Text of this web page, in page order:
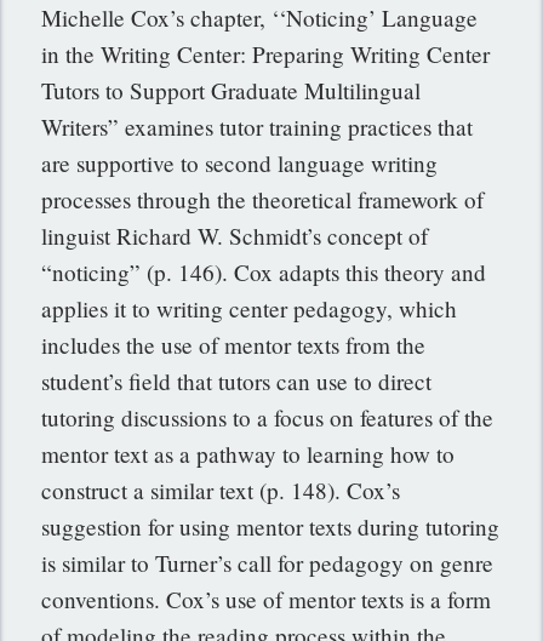
Michelle Cox’s chapter, ‘‘Noticing’ Language
in the Writing Center: Preparing Writing Center
Tutors to Support Graduate Multilingual
Writers” examines tutor training practices that
are supportive to second language writing
processes through the theoretical framework of
linguist Richard W. Schmidt’s concept of
“noticing” (p. 146). Cox adapts this theory and
applies it to writing center pedagogy, which
includes the use of mentor texts from the
student’s field that tutors can use to direct
tutoring discussions to a focus on features of the
mentor text as a pathway to learning how to
construct a similar text (p. 148). Cox’s
suggestion for using mentor texts during tutoring
is similar to Turner’s call for pedagogy on genre
conventions. Cox’s use of mentor texts is a form
of modeling the reading process within the